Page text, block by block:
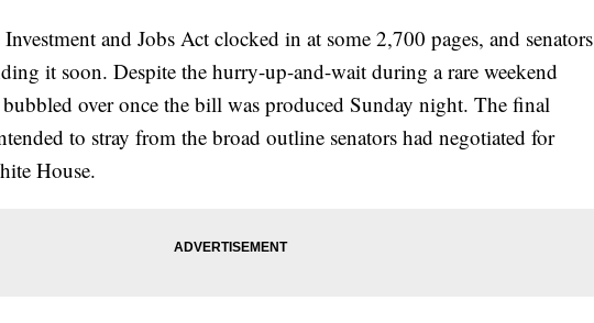
and Jobs Act clocked in at some 2,700 pages, and senators
it soon. Despite the hurry-up-and-wait during a rare weekend
bubbled over once the bill was produced Sunday night. The final
to stray from the broad outline senators had negotiated for
House.